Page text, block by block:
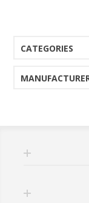
CATEGORIES